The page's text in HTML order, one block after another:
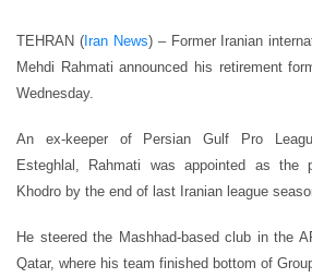
TEHRAN (Iran News) – Former Iranian
Mehdi Rahmati announced his retirement
Wednesday.
An ex-keeper of Persian Gulf Pro
Esteghlal, Rahmati was appointed as the
Khodro by the end of last Iranian league
He steered the Mashhad-based club in the
Qatar, where his team finished bottom of